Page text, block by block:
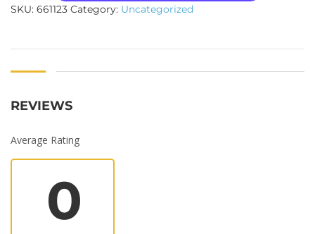
SKU: 661123 Category: Uncategorized
REVIEWS
Average Rating
0